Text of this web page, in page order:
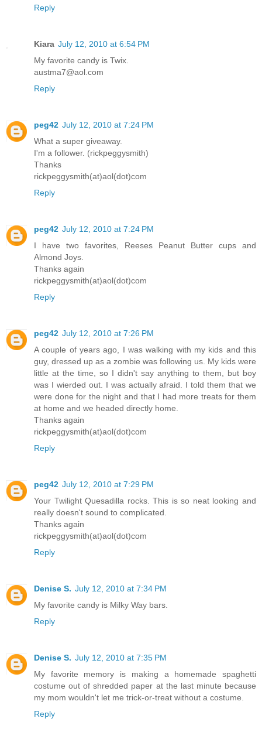
Reply
Kiara July 12, 2010 at 6:54 PM
My favorite candy is Twix.
austma7@aol.com
Reply
peg42 July 12, 2010 at 7:24 PM
What a super giveaway.
I'm a follower. (rickpeggysmith)
Thanks
rickpeggysmith(at)aol(dot)com
Reply
peg42 July 12, 2010 at 7:24 PM
I have two favorites, Reeses Peanut Butter cups and
Almond Joys.
Thanks again
rickpeggysmith(at)aol(dot)com
Reply
peg42 July 12, 2010 at 7:26 PM
A couple of years ago, I was walking with my kids and this
guy, dressed up as a zombie was following us. My kids were
little at the time, so I didn't say anything to them, but boy
was I wierded out. I was actually afraid. I told them that we
were done for the night and that I had more treats for them
at home and we headed directly home.
Thanks again
rickpeggysmith(at)aol(dot)com
Reply
peg42 July 12, 2010 at 7:29 PM
Your Twilight Quesadilla rocks. This is so neat looking and
really doesn't sound to complicated.
Thanks again
rickpeggysmith(at)aol(dot)com
Reply
Denise S. July 12, 2010 at 7:34 PM
My favorite candy is Milky Way bars.
Reply
Denise S. July 12, 2010 at 7:35 PM
My favorite memory is making a homemade spaghetti
costume out of shredded paper at the last minute because
my mom wouldn't let me trick-or-treat without a costume.
Reply